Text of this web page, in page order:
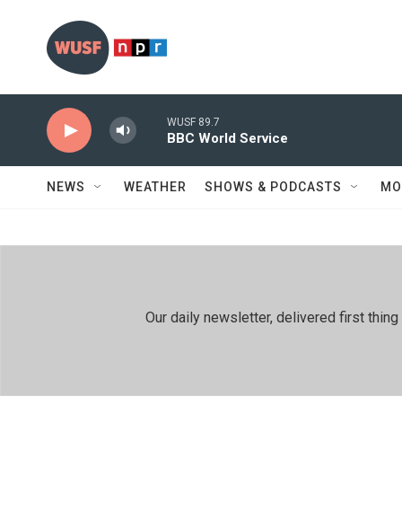
WUSF 89.7
BBC World Service
NEWS WEATHER SHOWS & PODCASTS
Our daily newsletter, delivered first